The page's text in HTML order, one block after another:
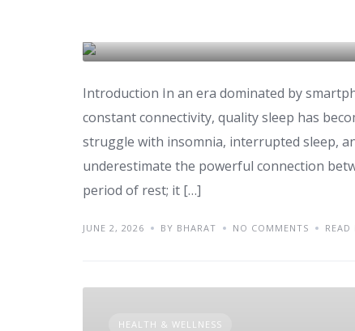
Introduction In an era dominated by
constant connectivity, quality sleep has
struggle with insomnia, interrupted sleep,
underestimate the powerful connection
period of rest; it […]
JUNE 2, 2026 BY BHARAT NO COMMENTS READ
HEALTH & WELLNESS